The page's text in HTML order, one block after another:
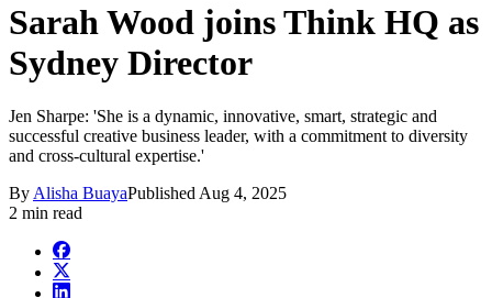
Sarah Wood joins Think HQ as
Sydney Director
Jen Sharpe: 'She is a dynamic, innovative, smart, strategic and
successful creative business leader, with a commitment to diversity
and cross-cultural expertise.'
By Alisha BuayaPublished Aug 4, 2025
2 min read